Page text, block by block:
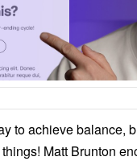
to achieve balance,
Matt Brunton